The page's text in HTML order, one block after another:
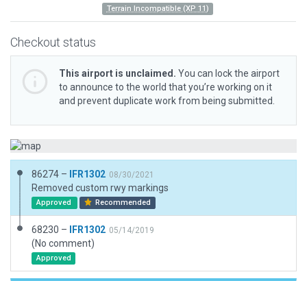
Terrain Incompatible (XP 11)
Checkout status
This airport is unclaimed. You can lock the airport
to announce to the world that you’re working on it
and prevent duplicate work from being submitted.
86274 – IFR1302 08/30/2021
Removed custom rwy markings
Approved Recommended
68230 – IFR1302 05/14/2019
(No comment)
Approved